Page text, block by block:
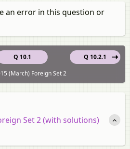
an error in this question or
Q 10.1
Q 10.2.1
(March) Foreign Set 2
Set 2 (with solutions)